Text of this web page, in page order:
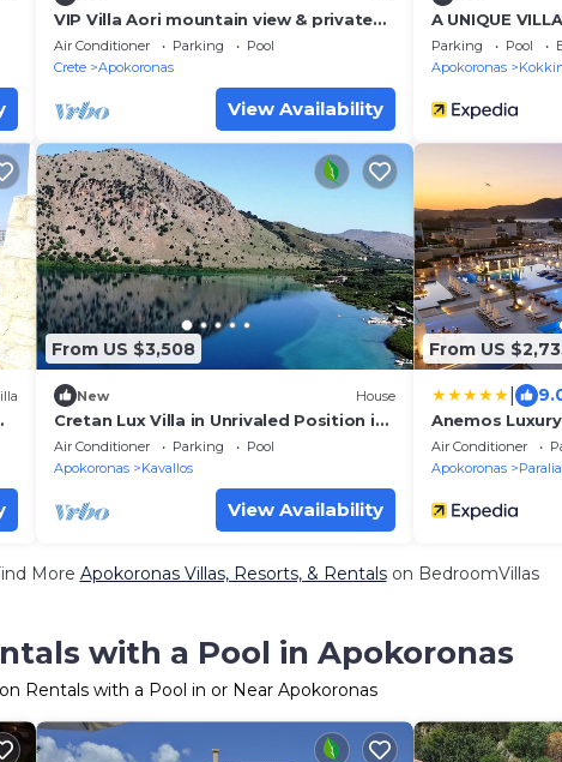
VIP Villa Aori mountain view & private
heated pool
Air Conditioner Parking
Pool
Crete
Apokoronas
View Availability
A UNIQUE
Parking Pool
Apokoronas
From US $3,508
New House
Cretan Lux Villa in Unrivaled Position in
Kournas
Air Conditioner Parking
Pool
Apokoronas
Kavallos
View Availability
From US
Anemos
Air Conditioner
Apokoronas
More Apokoronas Villas, Resorts, & Rentalson BedroomVillas
with a Pool in Apokoronas
Rentals with a Pool in or Near Apokoronas